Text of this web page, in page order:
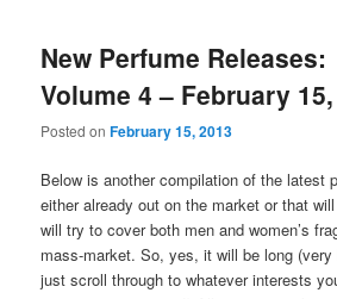
New Perfume Releases:
Volume 4 – February
Posted onFebruary 15, 2013
Below is another compilation of the latest
either already out on the market or that
will try to cover both men and women’s
mass-market. So, yes, it will be long
just scroll through to whatever interests